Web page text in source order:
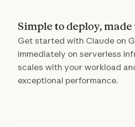
Simple to deploy, made
Get started with Claude on
immediately on serverless
scales with your workload
exceptional performance.